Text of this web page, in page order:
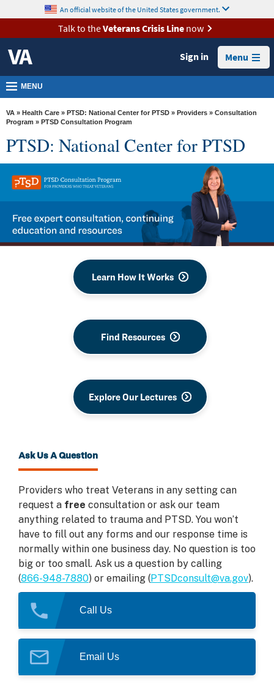
VA
Health
Benefits
Burials &
Memorials
About
VA
Media
Room
Locations
Contact
content
An official website of the United States government.
Talk to theVeterans Crisis Linenow
Sign in Menu
MENU
VA » Health Care » PTSD: National Center for PTSD » Providers » Consultation
Program » PTSD Consultation Program
PTSD: National Center for PTSD
Learn How It Works
Find Resources
Explore Our Lectures
Ask Us A Question
Providers who treat Veterans in any setting can
request a free consultation or ask our team
anything related to trauma and PTSD. You won’t
have to fill out any forms and our response time is
normally within one business day. No question is too
big or too small. Ask us a question by calling
(866-948-7880) or emailing (PTSDconsult@va.gov).
Call Us
Email Us